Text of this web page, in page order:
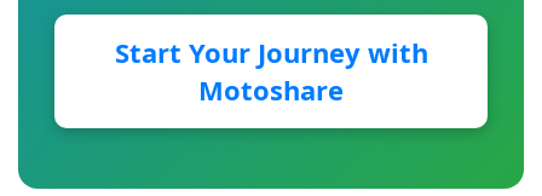
Start Your Journey with
Motoshare